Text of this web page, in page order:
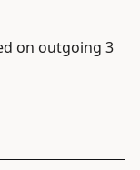
on outgoing 3